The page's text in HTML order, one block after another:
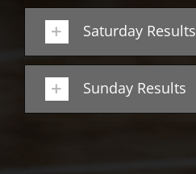
Saturday Results
Sunday Results